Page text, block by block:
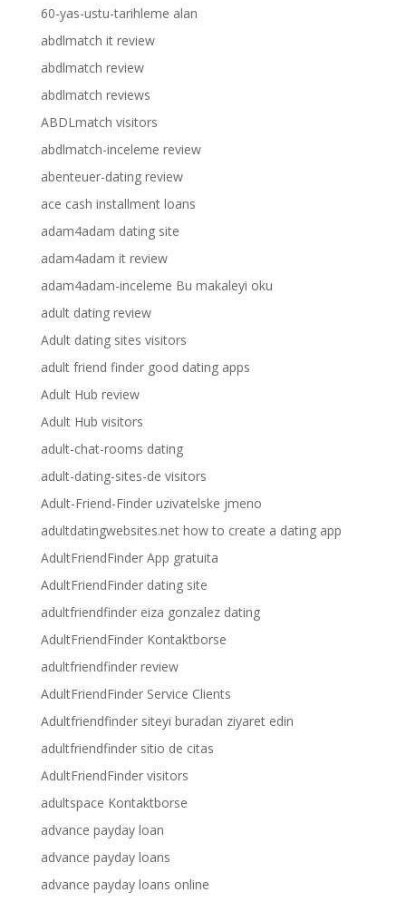
60-yas-ustu-tarihleme alan
abdlmatch it review
abdlmatch review
abdlmatch reviews
ABDLmatch visitors
abdlmatch-inceleme review
abenteuer-dating review
ace cash installment loans
adam4adam dating site
adam4adam it review
adam4adam-inceleme Bu makaleyi oku
adult dating review
Adult dating sites visitors
adult friend finder good dating apps
Adult Hub review
Adult Hub visitors
adult-chat-rooms dating
adult-dating-sites-de visitors
Adult-Friend-Finder uzivatelske jmeno
adultdatingwebsites.net how to create a dating app
AdultFriendFinder App gratuita
AdultFriendFinder dating site
adultfriendfinder eiza gonzalez dating
AdultFriendFinder Kontaktborse
adultfriendfinder review
AdultFriendFinder Service Clients
Adultfriendfinder siteyi buradan ziyaret edin
adultfriendfinder sitio de citas
AdultFriendFinder visitors
adultspace Kontaktborse
advance payday loan
advance payday loans
advance payday loans online